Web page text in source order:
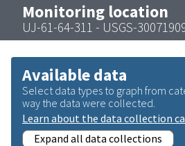
Monitoring location
UJ-61-64-311 - USGS-
Available data
Select data types to graph from
way the data were collected.
Learn about the data collection
Expand all data collections